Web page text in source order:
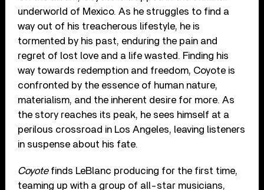
underworld of Mexico. As he struggles to find a
way out of his treacherous lifestyle, he is
tormented by his past, enduring the pain and
regret of lost love and a life wasted. Finding his
way towards redemption and freedom, Coyote is
confronted by the essence of human nature,
materialism, and the inherent desire for more. As
the story reaches its peak, he sees himself at a
perilous crossroad in Los Angeles, leaving listeners
in suspense about his fate.
Coyotefinds LeBlanc producing for the first time,
teaming up with a group of all-star musicians,